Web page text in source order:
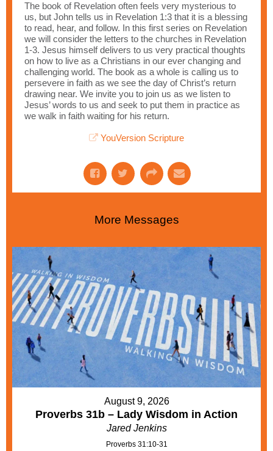
The book of Revelation often feels very mysterious to
us, but John tells us in Revelation 1:3 that it is a blessing
to read, hear, and follow. In this first series on Revelation
we will consider the letters to the churches in Revelation
1-3. Jesus himself delivers to us very practical thoughts
on how to live as a Christians in our ever changing and
challenging world. The book as a whole is calling us to
persevere in faith as we see the day of Christ’s return
drawing near. We invite you to join us as we listen to
Jesus’ words to us and seek to put them in practice as
we walk in faith waiting for his return.
YouVersion Scripture
More Messages
August 9, 2026
Proverbs 31b – Lady Wisdom in Action
Jared Jenkins
Proverbs 31:10-31